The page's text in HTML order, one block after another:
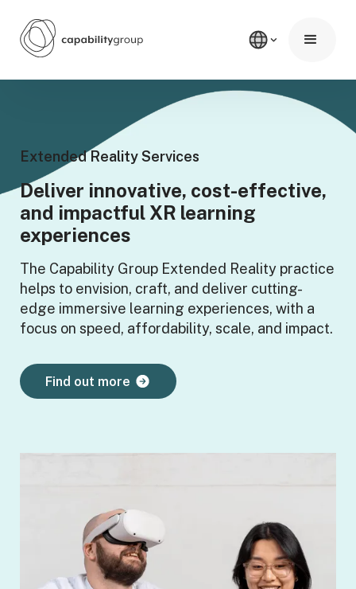
Extended Reality Services
Deliver innovative, cost-effective,
and impactful XR learning
experiences
The Capability Group Extended Reality practice
helps to envision, craft, and deliver cutting-
edge immersive learning experiences, with a
focus on speed, affordability, scale, and impact.
Find out more